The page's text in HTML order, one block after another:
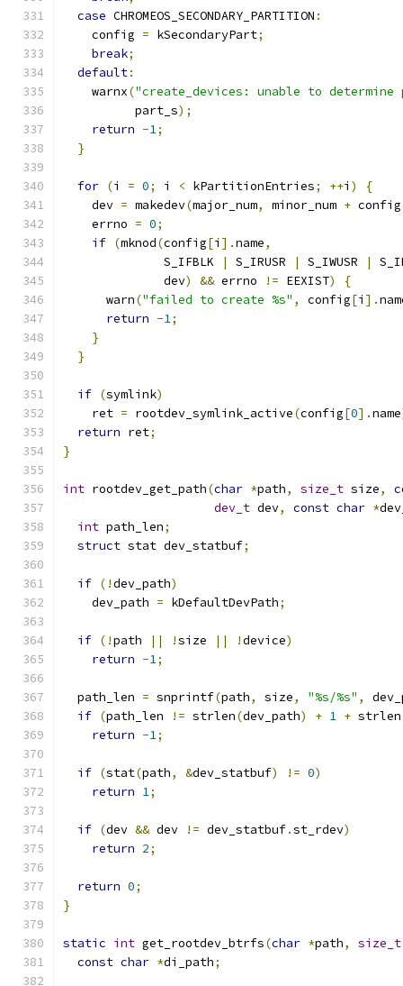
case CHROMEOS_SECONDARY_PARTITION :
    config
= kSecondaryPart;
break;
default:
    warnx
("create_devices: unable to
          part_s
);
return -1;
}
for (i = 0; i < kPartitionEntries; ++i )
{
    dev
= makedev(major_num, minor_num + config
    errno
= 0;
if (mknod(config[i ].name,
              S_IFBLK
| S_IRUSR | S_IWUSR |
              dev
) && errno != EEXIST)
{
      warn
("failed to create %s" , config[i ].
return -1;
}
}
if (symlink)
    ret
= rootdev_symlink_active(config[0].name
return ret;
}
int rootdev_get_path(char *path, size_t size,
dev_t dev, const char *
int path_len;
struct stat dev_statbuf;
if (!dev_path)
    dev_path
= kDefaultDevPath;
if (!path || !size || !device)
return -1;
  path_len
= snprintf(path, size, "%s/%s" ,
if (path_len != strlen(dev_path) + 1 + strlen
return -1;
if (stat(path, &dev_statbuf) != 0)
return 1;
if (dev && dev != dev_statbuf.st_rdev)
return 2;
return 0;
}
static int get_rootdev_btrfs(char *path, size_t
const char *di_path;